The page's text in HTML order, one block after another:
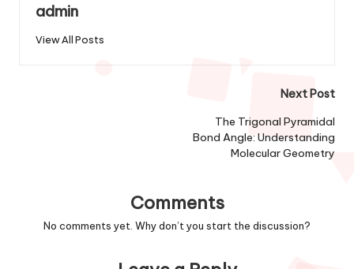
admin
View All Posts
Next Post
The Trigonal Pyramidal
Bond Angle: Understanding
Molecular Geometry
Comments
No comments yet. Why don’t you start the discussion?